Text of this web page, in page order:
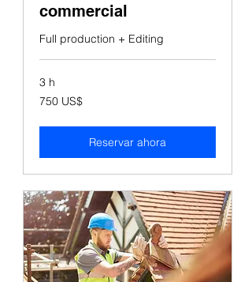
commercial
Full production + Editing
3 h
750
dólares
750 US$
Reservar ahora